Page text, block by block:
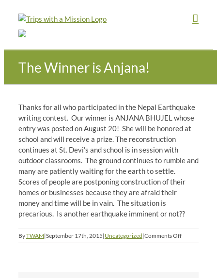
content
The Winner is Anjana!
Thanks for all who participated in the Nepal Earthquake
writing contest. Our winner is ANJANA BHUJEL whose
entry was posted on August 20! She will be honored at
school and will receive a prize. The reconstruction
continues at St. Devi’s and school is in session with
outdoor classrooms. The ground continues to rumble and
many are patiently waiting for the earth to settle.
Scores of people are postponing construction of their
homes or businesses because they are afraid their
money and time will be in vain. The situation is
precarious. Is another earthquake imminent or not??
ByTWAM|September 17th, 2015|Uncategorized|Comments Offon
The